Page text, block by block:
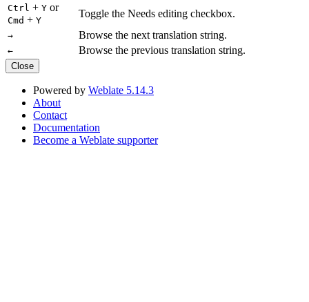
Ctrl + Y or
Cmd + Y
Toggle the Needs editing checkbox.
→ Browse the next translation string.
← Browse the previous translation string.
Close
Powered by Weblate 5.14.3
About
Contact
Documentation
Become a Weblate supporter